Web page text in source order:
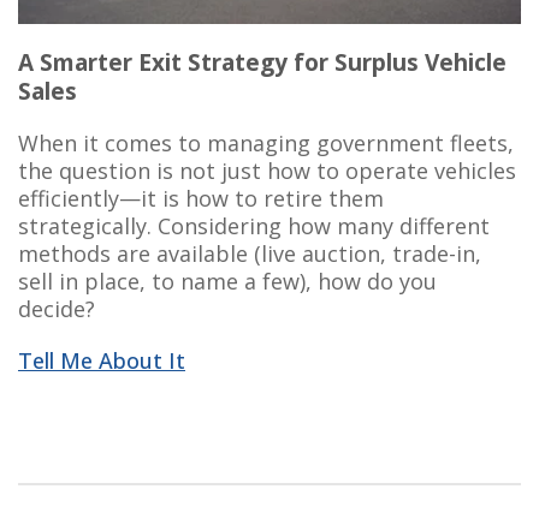
A Smarter Exit Strategy for Surplus Vehicle
Sales
When it comes to managing government fleets,
the question is not just how to operate vehicles
efficiently—it is how to retire them
strategically. Considering how many different
methods are available (live auction, trade-in,
sell in place, to name a few), how do you
decide?
Tell Me About It